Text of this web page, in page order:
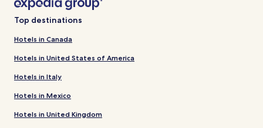
Top destinations
Hotels in Canada
Hotels in United States of America
Hotels in Italy
Hotels in Mexico
Hotels in United Kingdom